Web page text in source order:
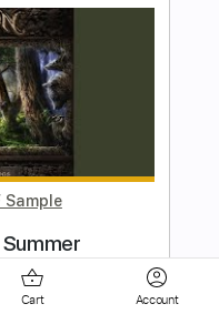
Sample
by:mizi
Cart Account